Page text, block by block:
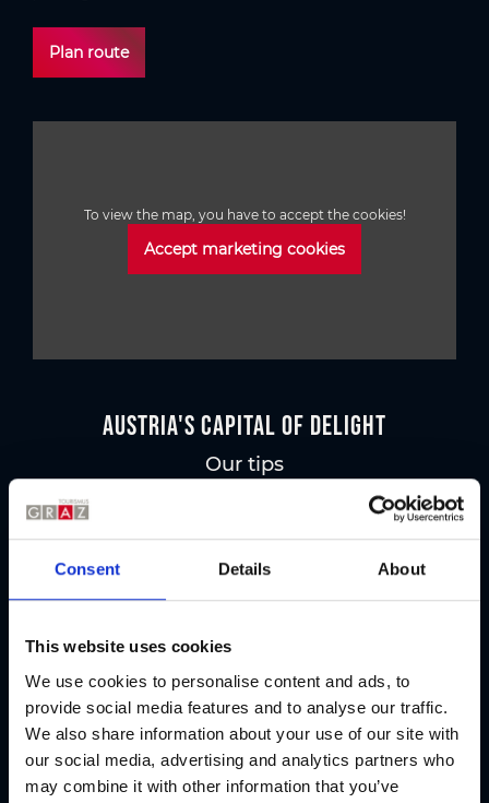
Consent Details About
This website uses cookies
We use cookies to personalise content and ads, to
provide social media features and to analyse our traffic.
We also share information about your use of our site with
our social media, advertising and analytics partners who
may combine it with other information that you’ve
Plan route
To view the map, you have to accept the cookies!
Accept marketing cookies
Austria's Capital of Delight
Our tips
Regional products
Eat & drink